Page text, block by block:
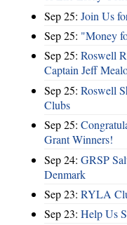
Sep 25: Join Us
Sep 25: "Money
Sep 25: Roswell
Captain Jeff
Sep 25: Roswell
Clubs
Sep 25:
Grant Winners!
Sep 24: GRSP
Denmark
Sep 23: RYLA
Sep 23: Help Us